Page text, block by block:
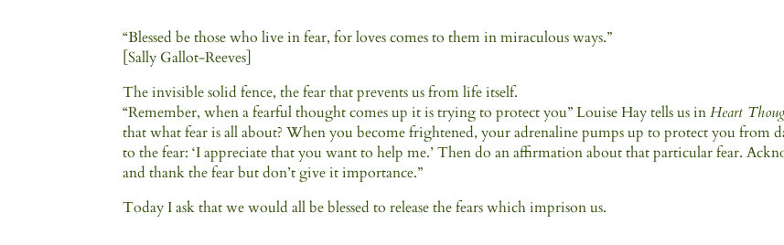
“Blessed be those who live in fear, for loves comes to them in miraculous ways.”
[Sally Gallot-Reeves]
The invisible solid fence, the fear that prevents us from life itself.
“Remember, when a fearful thought comes up it is trying to protect you” Louise Hay tells us inHeart
that what fear is all about? When you become frightened, your adrenaline pumps up to protect you from
to the fear: ‘I appreciate that you want to help me.’ Then do an affirmation about that particular fear.
and thank the fear but don’t give it importance.”
Today I ask that we would all be blessed to release the fears which imprison us.